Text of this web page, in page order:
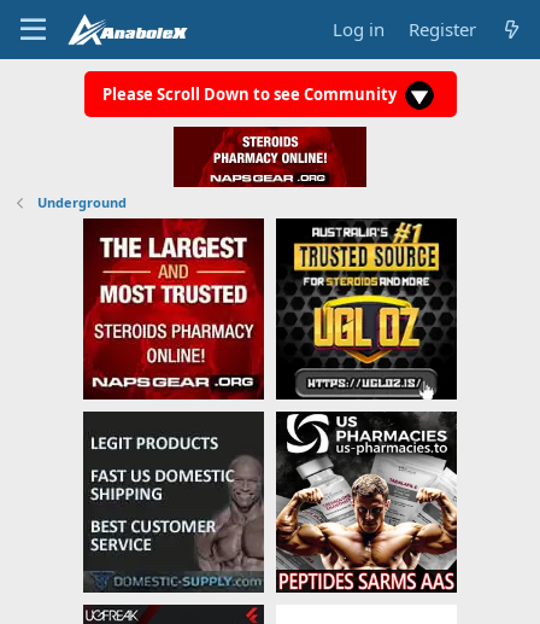
Log in Register
Please Scroll Down to see Community
Underground